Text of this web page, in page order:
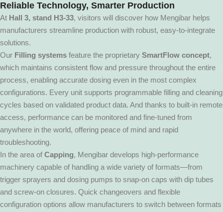
Reliable Technology, Smarter Production
At Hall 3, stand H3-33, visitors will discover how Mengibar helps
manufacturers streamline production with robust, easy-to-integrate
solutions.
Our Filling systems feature the proprietary SmartFlow concept,
which maintains consistent flow and pressure throughout the entire
process, enabling accurate dosing even in the most complex
configurations. Every unit supports programmable filling and cleaning
cycles based on validated product data. And thanks to built-in remote
access, performance can be monitored and fine-tuned from
anywhere in the world, offering peace of mind and rapid
troubleshooting.
In the area of Capping, Mengibar develops high-performance
machinery capable of handling a wide variety of formats—from
trigger sprayers and dosing pumps to snap-on caps with dip tubes
and screw-on closures. Quick changeovers and flexible
configuration options allow manufacturers to switch between formats